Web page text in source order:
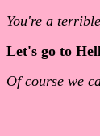
You're a
Let's go to
Of course we